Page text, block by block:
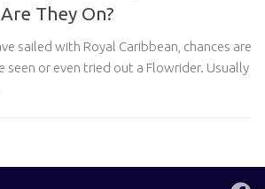
They On?
sailed with Royal Caribbean, chances are
seen or even tried out a Flowrider. Usually